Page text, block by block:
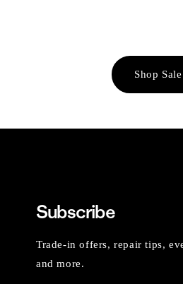
Shop Sale
Subscribe
Trade-in offers, repair tips,
and more.